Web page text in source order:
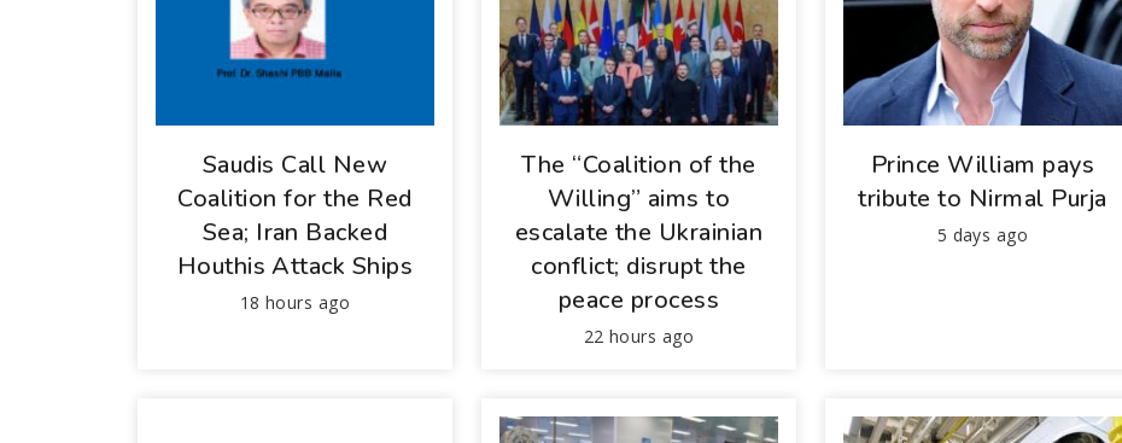
Saudis Call New
Coalition for the Red
Sea; Iran Backed
Houthis Attack Ships
18 hours ago
The “Coalition of the
Willing” aims to
escalate the Ukrainian
conflict; disrupt the
peace process
22 hours ago
Prince William pays
tribute to Nirmal Purja
5 days ago